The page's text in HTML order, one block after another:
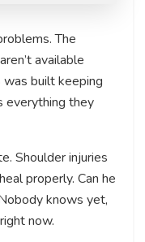
The
available
was built keeping
everything they
Shoulder injuries
properly. Can he
knows yet,
now.